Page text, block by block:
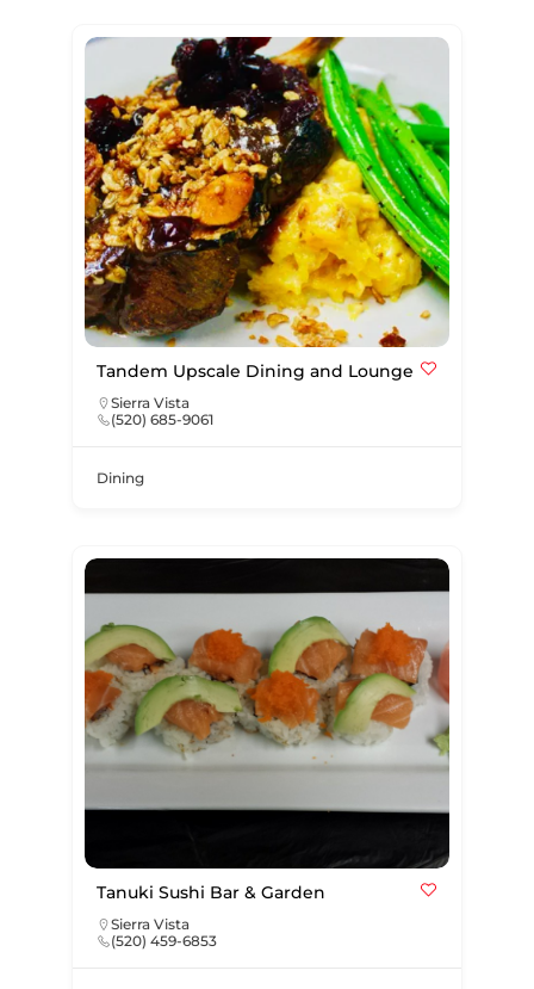
Tandem Upscale Dining and Lounge
Sierra Vista
(520) 685-9061
Dining
Tanuki Sushi Bar & Garden
Sierra Vista
(520) 459-6853